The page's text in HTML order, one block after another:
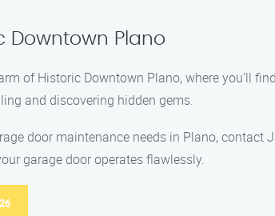
Downtown Plano
of Historic Downtown Plano, where you’ll
and discovering hidden gems.
door maintenance needs in Plano,
garage door operates flawlessly.